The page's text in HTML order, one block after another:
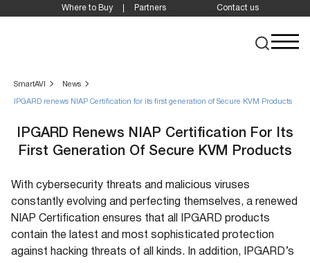
Where to Buy Partners Contact us
SmartAVI News
IPGARD renews NIAP Certification for its first generation of Secure KVM Products
IPGARD Renews NIAP Certification For Its
First Generation Of Secure KVM Products
With cybersecurity threats and malicious viruses
constantly evolving and perfecting themselves, a renewed
NIAP Certification ensures that all IPGARD products
contain the latest and most sophisticated protection
against hacking threats of all kinds. In addition, IPGARD’s